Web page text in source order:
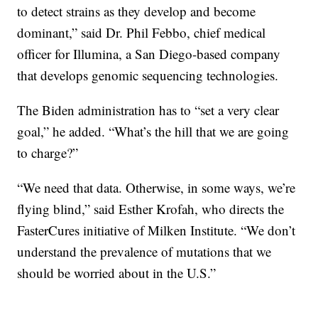
to detect strains as they develop and become
dominant,” said Dr. Phil Febbo, chief medical
officer for Illumina, a San Diego-based company
that develops genomic sequencing technologies.
The Biden administration has to “set a very clear
goal,” he added. “What’s the hill that we are going
to charge?”
“We need that data. Otherwise, in some ways, we’re
flying blind,” said Esther Krofah, who directs the
FasterCures initiative of Milken Institute. “We don’t
understand the prevalence of mutations that we
should be worried about in the U.S.”